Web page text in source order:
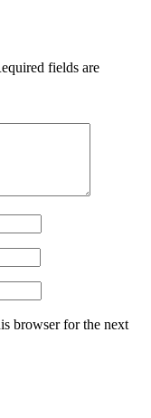
fields are
browser for the next